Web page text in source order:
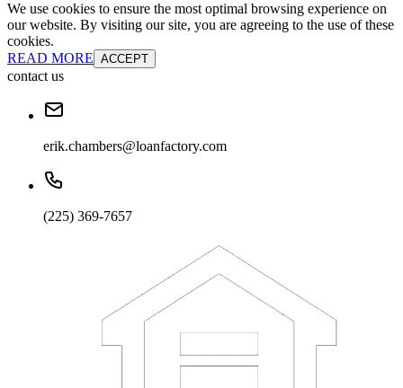
We use cookies to ensure the most optimal browsing experience on
our website. By visiting our site, you are agreeing to the use of these
cookies.
READ MORE ACCEPT
contact us
erik.chambers@loanfactory.com
(225) 369-7657